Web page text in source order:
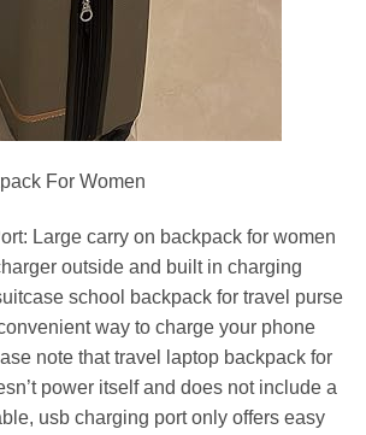
For Women
Large carry on backpack for women
outside and built in charging
school backpack for travel purse
way to charge your phone
note that travel laptop backpack for
power itself and does not include a
usb charging port only offers easy